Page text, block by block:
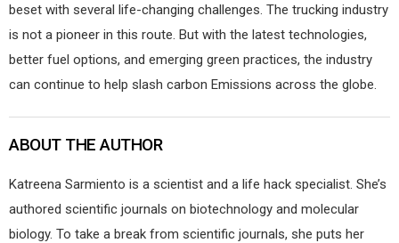
beset with several life-changing challenges. The trucking industry
is not a pioneer in this route. But with the latest technologies,
better fuel options, and emerging green practices, the industry
can continue to help slash carbon Emissions across the globe.
ABOUT THE AUTHOR
Katreena Sarmiento is a scientist and a life hack specialist. She’s
authored scientific journals on biotechnology and molecular
biology. To take a break from scientific journals, she puts her